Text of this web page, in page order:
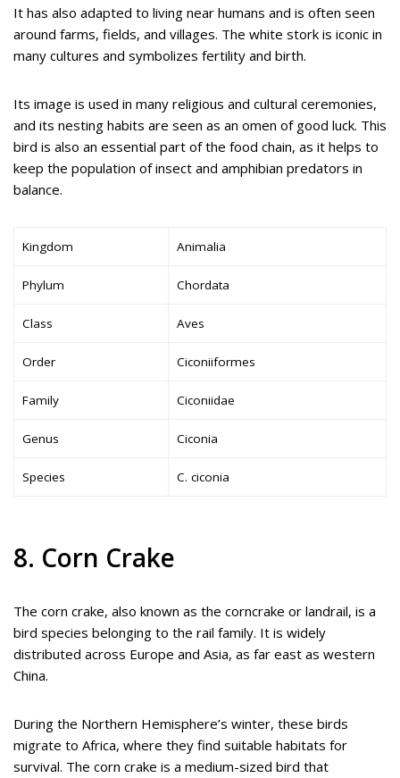
It has also adapted to living near humans and is often seen
around farms, fields, and villages. The white stork is iconic in
many cultures and symbolizes fertility and birth.
Its image is used in many religious and cultural ceremonies,
and its nesting habits are seen as an omen of good luck. This
bird is also an essential part of the food chain, as it helps to
keep the population of insect and amphibian predators in
balance.
Kingdom Animalia
Phylum Chordata
Class Aves
Order Ciconiiformes
Family Ciconiidae
Genus Ciconia
Species C. ciconia
8. Corn Crake
The corn crake, also known as the corncrake or landrail, is a
bird species belonging to the rail family. It is widely
distributed across Europe and Asia, as far east as western
China.
During the Northern Hemisphere’s winter, these birds
migrate to Africa, where they find suitable habitats for
survival. The corn crake is a medium-sized bird that